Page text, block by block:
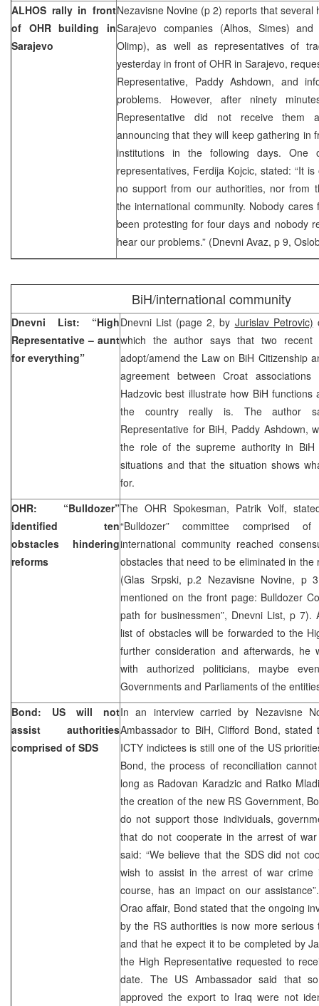
ALHOS rally in front
of OHR building in
Sarajevo
Nezavisne Novine (p 2) reports that several
Sarajevo companies (Alhos, Simes) and
Olimp), as well as representatives of
yesterday in front of OHR in Sarajevo,
Representative, Paddy Ashdown, and
problems. However, after ninety
Representative did not receive them
announcing that they will keep gathering in
institutions in the following days. One
representatives, Ferdija Kojcic, stated: “It
no support from our authorities, nor from
the international community. Nobody
been protesting for four days and nobody
hear our problems.” (Dnevni Avaz, p 9,
BiH/international community
Dnevni List: “High
Representative – aunt
for everything”
Dnevni List (page 2, by Jurislav Petrovic)
which the author says that two
adopt/amend the Law on BiH Citizenship
agreement between Croat
Hadzovic best illustrate how BiH functions
the country really is. The author
Representative for BiH, Paddy Ashdown,
the role of the supreme authority in
situations and that the situation shows
for.
OHR: “Bulldozer”
identified ten
obstacles hindering
reforms
The OHR Spokesman, Patrik Volf,
“Bulldozer” committee comprised
international community reached
obstacles that need to be eliminated in the
(Glas Srpski, p.2 Nezavisne Novine, p
mentioned on the front page: Bulldozer
path for businessmen”, Dnevni List, p 7).
list of obstacles will be forwarded to the
further consideration and afterwards, he
with authorized politicians, maybe
Governments and Parliaments of the
Bond: US will not
assist authorities
comprised of SDS
In an interview carried by Nezavisne
Ambassador to BiH, Clifford Bond,
ICTY indictees is still one of the US
Bond, the process of reconciliation
long as Radovan Karadzic and Ratko
the creation of the new RS Government,
do not support those individuals,
that do not cooperate in the arrest of
said: “We believe that the SDS did not
wish to assist in the arrest of war crime
course, has an impact on our
Orao affair, Bond stated that the ongoing
by the RS authorities is now more
and that he expect it to be completed by
the High Representative requested to
date. The US Ambassador said that
approved the export to Iraq were not